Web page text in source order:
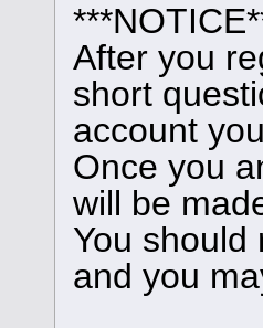
After you
short
account
Once you
will be
You should
and you